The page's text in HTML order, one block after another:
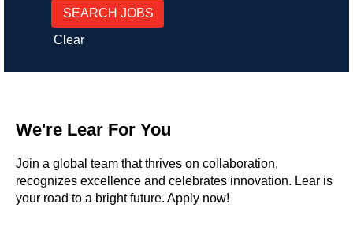
Clear
We're Lear For You
Join a global team that thrives on collaboration,
recognizes excellence and celebrates innovation. Lear is
your road to a bright future. Apply now!